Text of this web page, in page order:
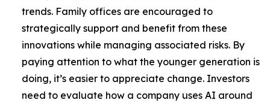
trends. Family offices are encouraged to
strategically support and benefit from these
innovations while managing associated risks. By
paying attention to what the younger generation is
doing, it’s easier to appreciate change. Investors
need to evaluate how a company uses AI around